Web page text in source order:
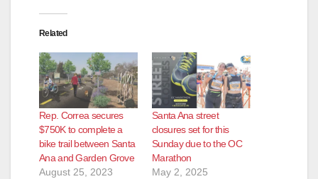
Related
Rep. Correa secures
$750K to complete a
bike trail between Santa
Ana and Garden Grove
August 25, 2023
Santa Ana street
closures set for this
Sunday due to the OC
Marathon
May 2, 2025